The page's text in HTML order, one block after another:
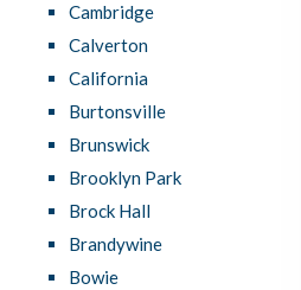
Cambridge
Calverton
California
Burtonsville
Brunswick
Brooklyn Park
Brock Hall
Brandywine
Bowie